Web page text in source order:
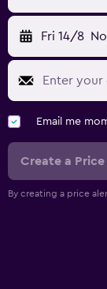
Fri 14/8
Email me
Create a
By creating a price